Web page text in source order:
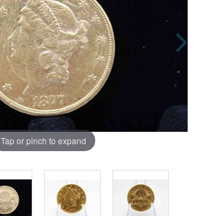
Tap or pinch to expand